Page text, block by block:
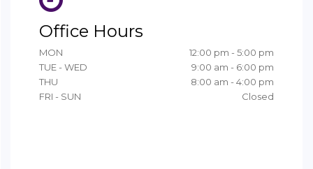
Office Hours
MON
12:00 pm - 5:00 pm
TUE - WED
9:00 am - 6:00 pm
THU
8:00 am - 4:00 pm
FRI - SUN
Closed